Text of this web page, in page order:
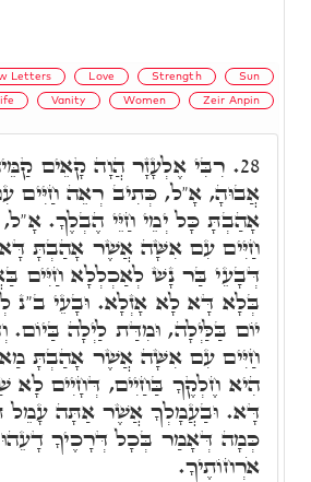
Letters Love Strength Sun
Vanity Women Zeir Anpin
28. רִבִּי אֶלְעָזָר הֲוָה קָאֵים
אֲבוּהָ, אָ"ל, כְּתִיב רְאֵה
אָהַבְתָּ כָּל יְמֵי חַיֵּי הֶבְלֶךָ.
חַיִּים עִם אִשָּׁה אֲשֶׁר אָהַבְתָּ דָּא
דְּבָעֵי בַּר נָשׁ לְאַכְלְלָא חַיִּים
בְּלָא דָּא לָא אָזְלָא. וּבָעֵי ב"נ
יוֹם בַּלַּיְלָה, וּמִדַּת לַיְלָה
חַיִּים עִם אִשָּׁה אֲשֶׁר אָהַבְתָּ
הִיא חֶלְקֶךָ בַּחַיִים, דְּחָיִים לָא
דָּא. וּבַעֲמָלְךָ אֲשֶׁר אַתָּה
כְּמָה דְּאָמַר בְּכָל דְּרָכֶיךָ דָעֵהוּ
אֹרְחוֹתֶיךָ.